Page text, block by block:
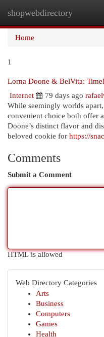
shopwebdirectory
Home
1
Lorna Doone & BelVita:
Internet
79 days ago
While seemingly worlds
convenient choice both offer
Doone’s distinct flavor and
beloved cookie for https://
Comments
Submit a Comment
HTML is allowed
Web Directory Categories
Arts
Business
Computers
Games
Health